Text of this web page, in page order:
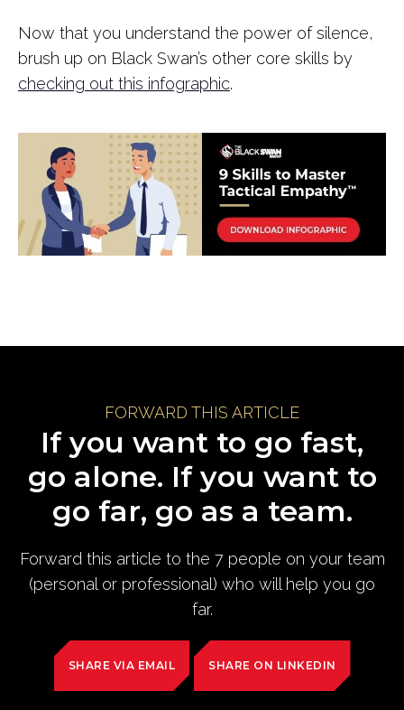
Now that you understand the power of silence,
brush up on Black Swan’s other core skills by
checking out this infographic.
FORWARD THIS ARTICLE
If you want to go fast,
go alone. If you want to
go far, go as a team.
Forward this article to the 7 people on your team
(personal or professional) who will help you go
far.
SHARE VIA EMAIL SHARE ON LINKEDIN